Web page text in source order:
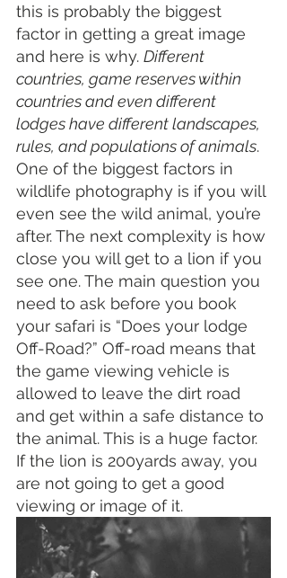
this is probably the biggest
factor in getting a great image
and here is why. Different
countries, game reserves within
countries and even different
lodges have different landscapes,
rules, and populations of animals.
One of the biggest factors in
wildlife photography is if you will
even see the wild animal, you’re
after. The next complexity is how
close you will get to a lion if you
see one. The main question you
need to ask before you book
your safari is “Does your lodge
Off-Road?” Off-road means that
the game viewing vehicle is
allowed to leave the dirt road
and get within a safe distance to
the animal. This is a huge factor.
If the lion is 200yards away, you
are not going to get a good
viewing or image of it.